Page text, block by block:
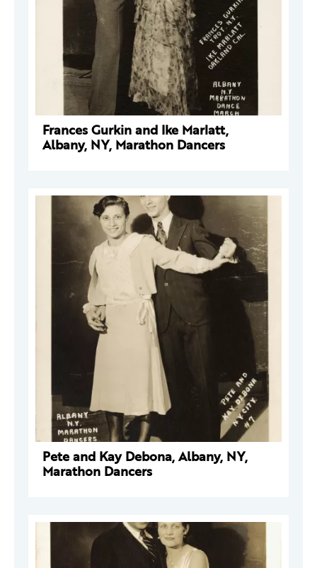
Frances Gurkin and Ike Marlatt,
Albany, NY, Marathon Dancers
Pete and Kay Debona, Albany, NY,
Marathon Dancers